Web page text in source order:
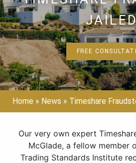
FREE
Home » News » Timeshare
Our very own expert
McGlade, a fellow member
Trading Standards Institute